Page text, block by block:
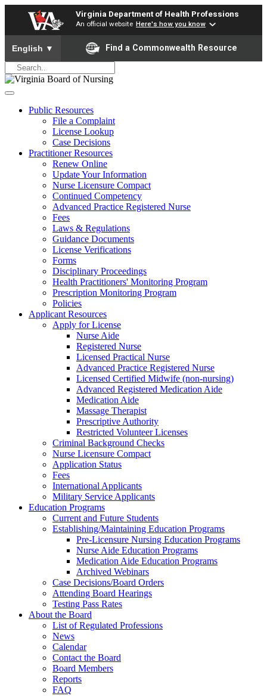
Virginia Department of Health Professions
An official website Here's how you know
To ensure accurate screen reader translation, please ensure
English ▼ Find a Commonwealth Resource
Public Resources
File a Complaint
License Lookup
Case Decisions
Practitioner Resources
Renew Online
Update Your Information
Nurse Licensure Compact
Continued Competency
Advanced Practice Registered Nurse
Fees
Laws & Regulations
Guidance Documents
License Verifications
Forms
Disciplinary Proceedings
Health Practitioners' Monitoring Program
Prescription Monitoring Program
Policies
Applicant Resources
Apply for License
Nurse Aide
Registered Nurse
Licensed Practical Nurse
Advanced Practice Registered Nurse
Licensed Certified Midwife (non-nursing)
Advanced Registered Medication Aide
Medication Aide
Massage Therapist
Prescriptive Authority
Restricted Volunteer Licenses
Criminal Background Checks
Nurse Licensure Compact
Application Status
Fees
International Applicants
Military Service Applicants
Education Programs
Current and Future Students
Establishing/Maintaining Education Programs
Pre-Licensure Nursing Education Programs
Nurse Aide Education Programs
Medication Aide Education Programs
Archived Webinars
Case Decisions/Board Orders
Attending Board Hearings
Testing Pass Rates
About the Board
List of Regulated Professions
News
Calendar
Contact the Board
Board Members
Reports
FAQ